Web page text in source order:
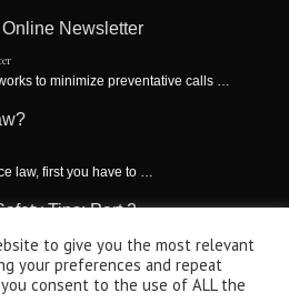
to minimize preventative calls …
law, first you have to …
2
a time for holiday …
to give you the most relevant
your preferences and repeat
you consent to the use of ALL the